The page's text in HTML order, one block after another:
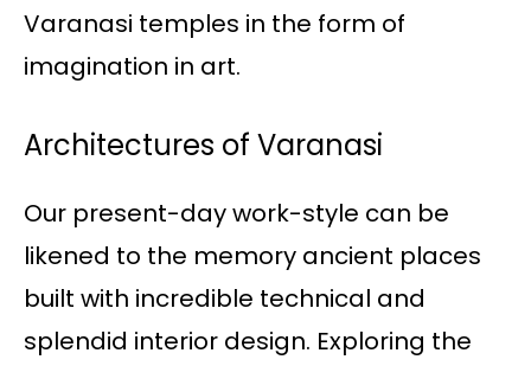
Varanasi temples in the form of
imagination in art.
Architectures of Varanasi
Our present-day work-style can be
likened to the memory ancient places
built with incredible technical and
splendid interior design. Exploring the